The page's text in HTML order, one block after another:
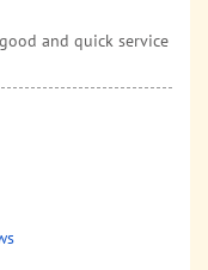
and quick service